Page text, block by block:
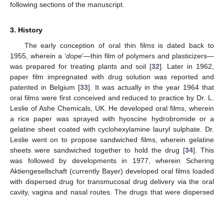
following sections of the manuscript.
3. History
The early conception of oral thin films is dated back to
1955, wherein a ‘dope’—thin film of polymers and plasticizers—
was prepared for treating plants and soil [32]. Later in 1962,
paper film impregnated with drug solution was reported and
patented in Belgium [33]. It was actually in the year 1964 that
oral films were first conceived and reduced to practice by Dr. L.
Leslie of Ashe Chemicals, UK. He developed oral films, wherein
a rice paper was sprayed with hyoscine hydrobromide or a
gelatine sheet coated with cyclohexylamine lauryl sulphate. Dr.
Leslie went on to propose sandwiched films, wherein gelatine
sheets were sandwiched together to hold the drug [34]. This
was followed by developments in 1977, wherein Schering
Aktiengesellschaft (currently Bayer) developed oral films loaded
with dispersed drug for transmucosal drug delivery via the oral
cavity, vagina and nasal routes. The drugs that were dispersed